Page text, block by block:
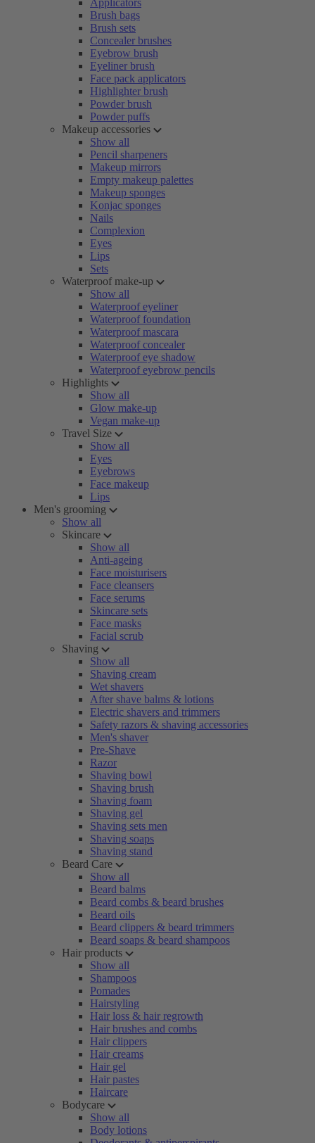
Applicators
Brush bags
Brush sets
Concealer brushes
Eyebrow brush
Eyeliner brush
Face pack applicators
Highlighter brush
Powder brush
Powder puffs
Makeup accessories
Show all
Pencil sharpeners
Makeup mirrors
Empty makeup palettes
Makeup sponges
Konjac sponges
Nails
Complexion
Eyes
Lips
Sets
Waterproof make-up
Show all
Waterproof eyeliner
Waterproof foundation
Waterproof mascara
Waterproof concealer
Waterproof eye shadow
Waterproof eyebrow pencils
Highlights
Show all
Glow make-up
Vegan make-up
Travel Size
Show all
Eyes
Eyebrows
Face makeup
Lips
Men's grooming
Show all
Skincare
Show all
Anti-ageing
Face moisturisers
Face cleansers
Face serums
Skincare sets
Face masks
Facial scrub
Shaving
Show all
Shaving cream
Wet shavers
After shave balms & lotions
Electric shavers and trimmers
Safety razors & shaving accessories
Men's shaver
Pre-Shave
Razor
Shaving bowl
Shaving brush
Shaving foam
Shaving gel
Shaving sets men
Shaving soaps
Shaving stand
Beard Care
Show all
Beard balms
Beard combs & beard brushes
Beard oils
Beard clippers & beard trimmers
Beard soaps & beard shampoos
Hair products
Show all
Shampoos
Pomades
Hairstyling
Hair loss & hair regrowth
Hair brushes and combs
Hair clippers
Hair creams
Hair gel
Hair pastes
Haircare
Bodycare
Show all
Body lotions